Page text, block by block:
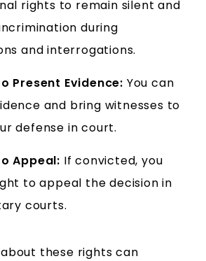
rights to remain silent and
during
and interrogations.
Present Evidence: You can
and bring witnesses to
defense in court.
Appeal: If convicted, you
to appeal the decision in
courts.
these rights can